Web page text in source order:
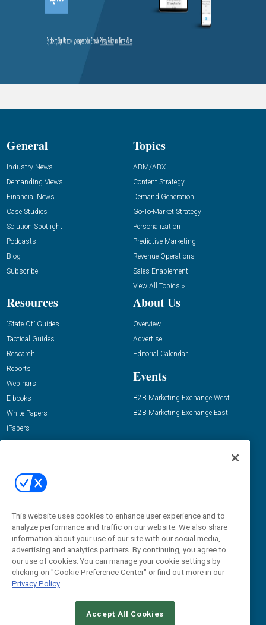
General
Industry News
Demanding Views
Financial News
Case Studies
Solution Spotlight
Podcasts
Blog
Subscribe
Topics
ABM/ABX
Content Strategy
Demand Generation
Go-To-Market Strategy
Personalization
Predictive Marketing
Revenue Operations
Sales Enablement
View All Topics »
Resources
“State Of” Guides
Tactical Guides
Research
Reports
Webinars
E-books
White Papers
iPapers
View All Resources »
About Us
Overview
Advertise
Editorial Calendar
Events
B2B Marketing Exchange West
B2B Marketing Exchange East
Email:
dgrprograms@demandgenreport.com
This website uses cookies to enhance user experience and to
analyze performance and traffic on our website. We also share
information about your use of our site with our social media,
advertising and analytics partners. By continuing, you agree to
our use of cookies. You can manage your cookie settings by
clicking on "Cookie Preference Center" or find out more in our
Privacy Policy
Accept All Cookies